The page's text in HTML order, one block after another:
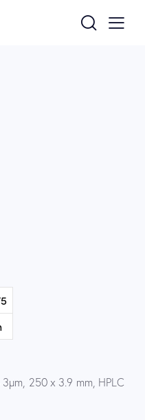
250 x 3.9 mm, HPLC